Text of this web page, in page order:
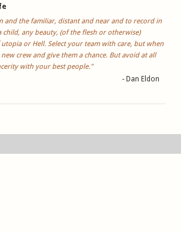
and the familiar, distant and near and to record in
child, any beauty, (of the flesh or otherwise)
or Hell. Select your team with care, but when
crew and give them a chance. But avoid at all
with your best people."
- Dan Eldon